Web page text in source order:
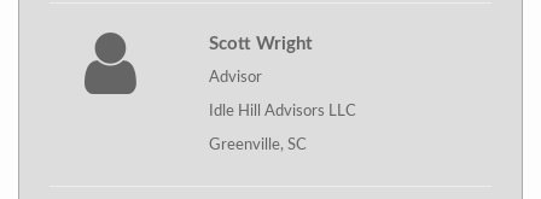
Scott Wright
Advisor
Idle Hill Advisors LLC
Greenville, SC